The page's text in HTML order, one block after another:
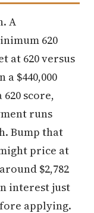
A
620
at 620 versus
$440,000
score,
runs
Bump that
price at
$2,782
interest just
applying.